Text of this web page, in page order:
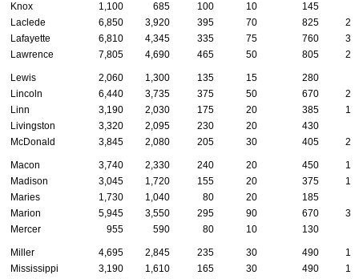
Knox
1,100 685 100 10 145
Laclede
6,850 3,920 395 70 825
Lafayette
6,810 4,345 335 75 760
Lawrence
7,805 4,690 465 50 805
Lewis 2,060 1,300 135 15 280
Lincoln
6,440 3,735 375 50 670
Linn
3,190 2,030 175 20 385
Livingston
3,320 2,095 230 20 430
McDonald
3,845 2,080 205 30 405
Macon 3,740 2,330 240 20 450
Madison
3,045 1,720 155 20 375
Maries
1,730 1,040 80 20 185
Marion
5,945 3,550 295 90 670
Mercer
955 590 80 10 130
Miller 4,695 2,845 235 30 490
Mississippi
3,190 1,610 165 30 490